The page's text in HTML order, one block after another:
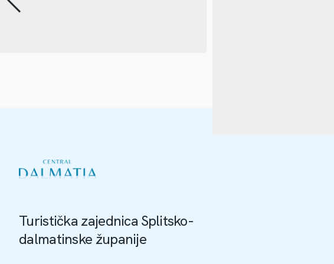
Turistička zajednica Splitsko-
dalmatinske županije